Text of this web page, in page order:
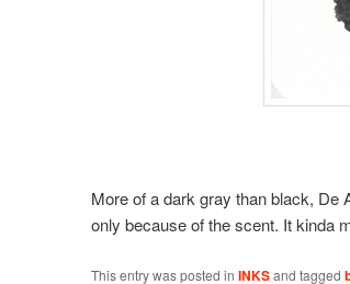
More of a dark gray than black,
only because of the scent. It kinda
This entry was posted in INKSand tagged